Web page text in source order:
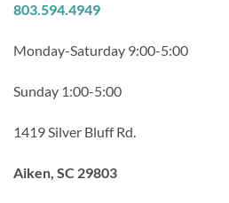
803.594.4949
Monday-Saturday 9:00-5:00
Sunday 1:00-5:00
1419 Silver Bluff Rd.
Aiken, SC 29803